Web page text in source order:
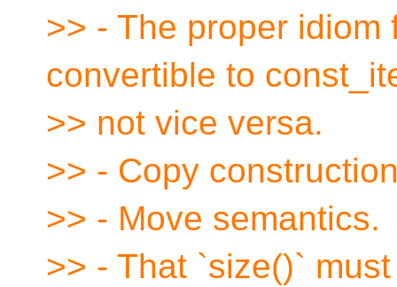
>> - The proper idiom
convertible to
>> not vice versa.
>> - Copy
>> - Move semantics.
>> - That `size()`